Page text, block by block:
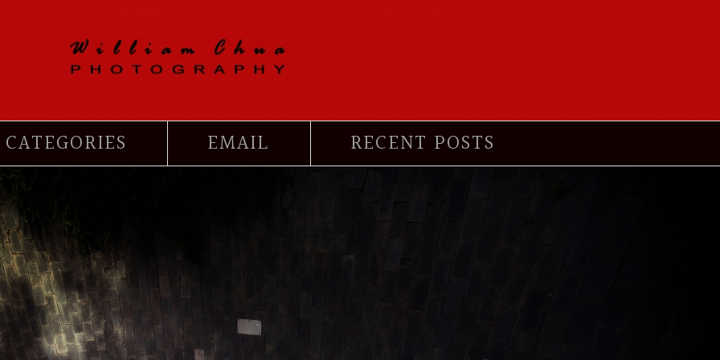
CATEGORIES EMAIL RECENT POSTS